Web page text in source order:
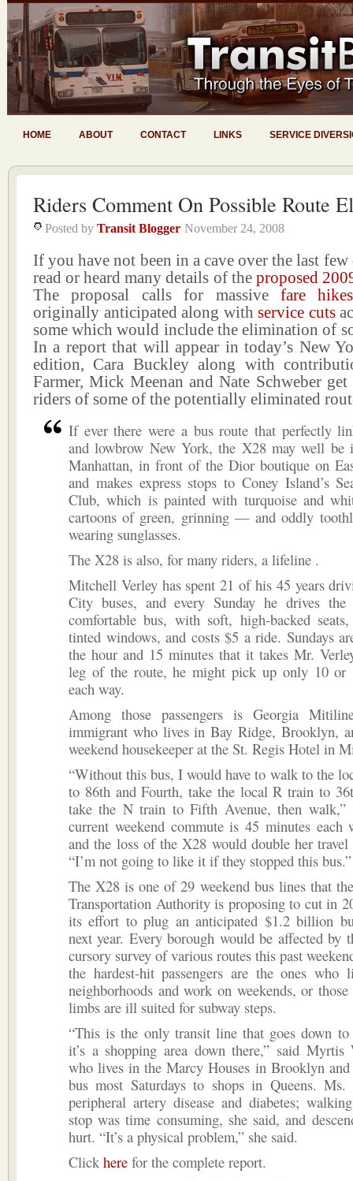
HOME ABOUT CONTACT LINKS SERVICE
Riders Comment On Possible Route
Posted by Transit Blogger November 24, 2008
If you have not been in a cave over the last few
read or heard many details of the proposed
The proposal calls for massive fare hikes
originally anticipated along with service cuts
some which would include the elimination of
In a report that will appear in today’s New
edition, Cara Buckley along with
Farmer, Mick Meenan and Nate Schweber
riders of some of the potentially eliminated
If ever there were a bus route that perfectly
and lowbrow New York, the X28 may well
Manhattan, in front of the Dior boutique on
and makes express stops to Coney Island’s
Club, which is painted with turquoise and
cartoons of green, grinning — and oddly
wearing sunglasses.
The X28 is also, for many riders, a lifeline .
Mitchell Verley has spent 21 of his 45 years
City buses, and every Sunday he drives
comfortable bus, with soft, high-backed
tinted windows, and costs $5 a ride. Sundays
the hour and 15 minutes that it takes Mr.
leg of the route, he might pick up only 10 or
each way.
Among those passengers is Georgia
immigrant who lives in Bay Ridge, Brooklyn,
weekend housekeeper at the St. Regis Hotel in
“Without this bus, I would have to walk to the
to 86th and Fourth, take the local R train to
take the N train to Fifth Avenue, then walk,”
current weekend commute is 45 minutes each
and the loss of the X28 would double her
“I’m not going to like it if they stopped this bus.”
The X28 is one of 29 weekend bus lines that
Transportation Authority is proposing to cut in
its effort to plug an anticipated $1.2 billion
next year. Every borough would be affected by
cursory survey of various routes this past
the hardest-hit passengers are the ones who
neighborhoods and work on weekends, or
limbs are ill suited for subway steps.
“This is the only transit line that goes down
it’s a shopping area down there,” said
who lives in the Marcy Houses in Brooklyn
bus most Saturdays to shops in Queens.
peripheral artery disease and diabetes;
stop was time consuming, she said, and
hurt. “It’s a physical problem,” she said.
Click here for the complete report.